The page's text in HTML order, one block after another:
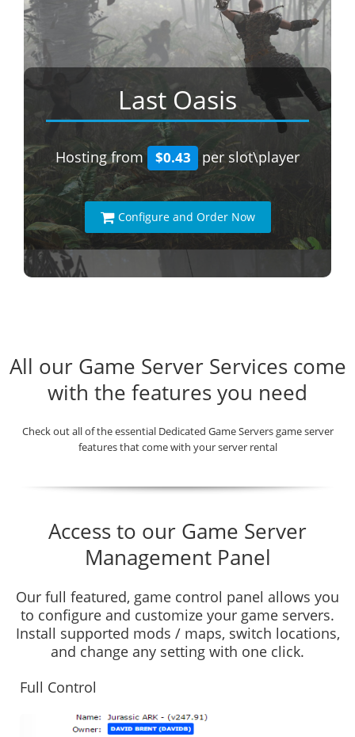
Last Oasis
Hosting from $0.43 per slot\player
Configure and Order Now
All our Game Server Services come
with the features you need
Check out all of the essential Dedicated Game Servers game server
features that come with your server rental
Access to our Game Server
Management Panel
Our full featured, game control panel allows you
to configure and customize your game servers.
Install supported mods / maps, switch locations,
and change any setting with one click.
Full Control